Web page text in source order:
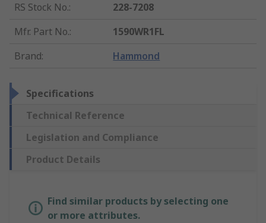
RS Stock No.:
228-7208
Mfr. Part No.:
1590WR1FL
Brand: Hammond
Specifications
Technical Reference
Legislation and Compliance
Product Details
Find similar products by selecting one
or more attributes.